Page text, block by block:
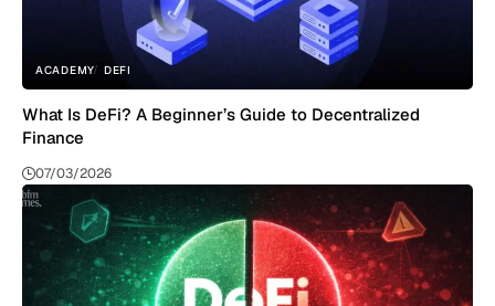
ACADEMY DEFI
What Is DeFi? A Beginner’s Guide to Decentralized
Finance
07/03/2026